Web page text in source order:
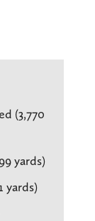
(3,770
yards)
yards)